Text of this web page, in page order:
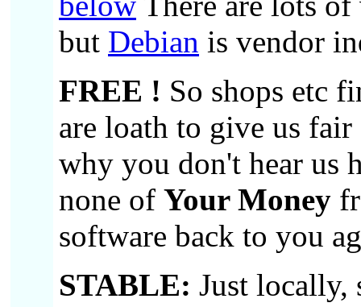
but Debian is vendor
FREE ! So shops etc
are loath to give us fair
why you don't hear us
none of Your Money
software back to you
STABLE: Just locally,